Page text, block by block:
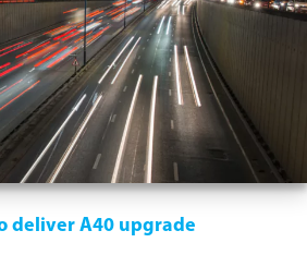
deliver A40 upgrade